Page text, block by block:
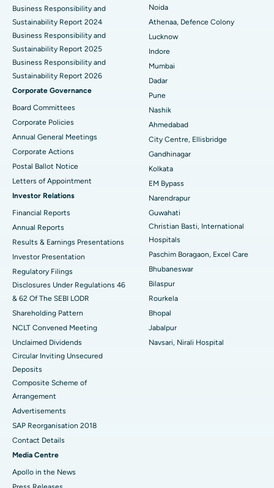
Best Hospital in Seshadripuram, Bangalore
Best Hospital in Waltair Main Road, Visakhapatnam
Best Hospital in Subhash Nagar Road, Karimnagar
Best Hospital in Managari, Karaikudi
Best Hospital in Arepally, Warangal
Best Hospital in Arera Colony, Bhopal
Best Hospital in Jayanagar, Bangalore
Best Hospital in KK Nagar, Madurai
Best Hospital in Ramji Nagar, Nellore
Best Hospital in Sector-19, Rourkela
Best Women’s Cancer Hospital in South Delhi
Business Responsibility and
Sustainability Report 2024
Business Responsibility and
Sustainability Report 2025
Business Responsibility and
Sustainability Report 2026
Corporate Governance
Board Committees
Corporate Policies
Annual General Meetings
Corporate Actions
Postal Ballot Notice
Letters of Appointment
Investor Relations
Financial Reports
Annual Reports
Results & Earnings Presentations
Investor Presentation
Regulatory Filings
Disclosures Under Regulations 46
& 62 Of The SEBI LODR
Shareholding Pattern
NCLT Convened Meeting
Unclaimed Dividends
Circular Inviting Unsecured
Deposits
Composite Scheme of
Arrangement
Advertisements
SAP Reorganisation 2018
Contact Details
Media Centre
Apollo in the News
Noida
Athenaa, Defence Colony
Lucknow
Indore
Mumbai
Dadar
Pune
Nashik
Ahmedabad
City Centre, Ellisbridge
Gandhinagar
Kolkata
EM Bypass
Narendrapur
Guwahati
Christian Basti, International
Hospitals
Paschim Boragaon, Excel Care
Bhubaneswar
Bilaspur
Rourkela
Bhopal
Jabalpur
Navsari, Nirali Hospital